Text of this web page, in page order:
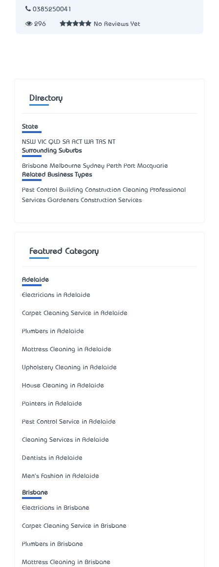
0385250041
296 No Reviews Yet
Directory
State
NSW VIC QLD SA ACT WA TAS NT
Surrounding Suburbs
Brisbane Melbourne Sydney Perth Port Macquarie
Related Business Types
Pest Control Building Construction Cleaning Professional
Services Gardeners Construction Services
Featured Category
Adelaide
Electricians in Adelaide
Carpet Cleaning Service in Adelaide
Plumbers in Adelaide
Mattress Cleaning in Adelaide
Upholstery Cleaning in Adelaide
House Cleaning in Adelaide
Painters in Adelaide
Pest Control Service in Adelaide
Cleaning Services in Adelaide
Dentists in Adelaide
Men's Fashion in Adelaide
Brisbane
Electricians in Brisbane
Carpet Cleaning Service in Brisbane
Plumbers in Brisbane
Mattress Cleaning in Brisbane